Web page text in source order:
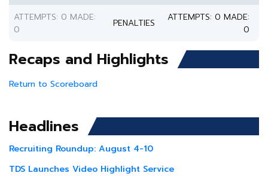
ATTEMPTS: 0 MADE:
0
PENALTIES
ATTEMPTS: 0 MADE:
0
Recaps and Highlights
Return to Scoreboard
Headlines
Recruiting Roundup: August 4-10
TDS Launches Video Highlight Service